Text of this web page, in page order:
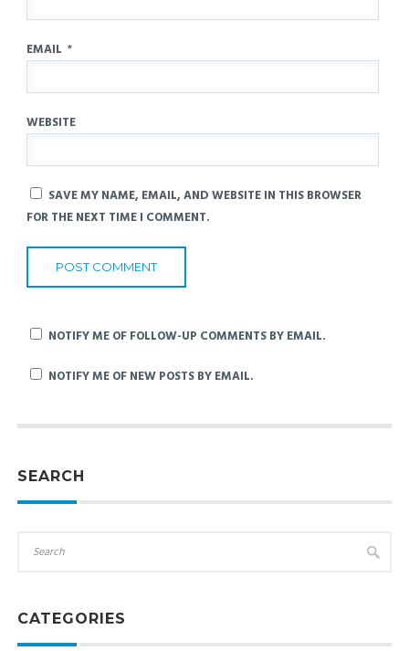
EMAIL *
WEBSITE
SAVE MY NAME, EMAIL, AND WEBSITE IN THIS BROWSER
FOR THE NEXT TIME I COMMENT.
NOTIFY ME OF FOLLOW-UP COMMENTS BY EMAIL.
NOTIFY ME OF NEW POSTS BY EMAIL.
SEARCH
CATEGORIES